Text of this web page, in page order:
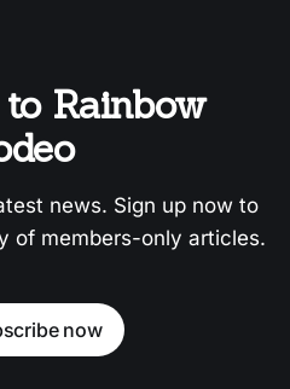
Rainbow
news. Sign up now to
of members-only articles.
now